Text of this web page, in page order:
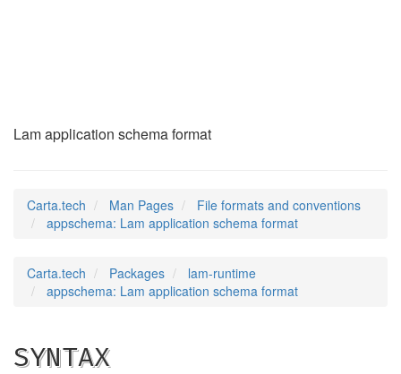
Lam application schema format
Carta.tech Man Pages
File formats and conventions
appschema: Lam application schema format
Carta.tech Packages
lam-runtime
appschema: Lam application schema format
SYNTAX